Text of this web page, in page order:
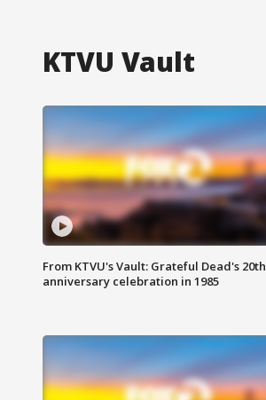
KTVU Vault
From KTVU's Vault: Grateful Dead's 20th
anniversary celebration in 1985